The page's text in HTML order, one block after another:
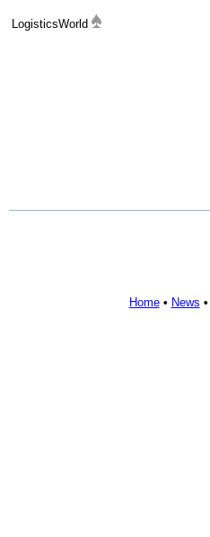
LogisticsWorld
Home• News •